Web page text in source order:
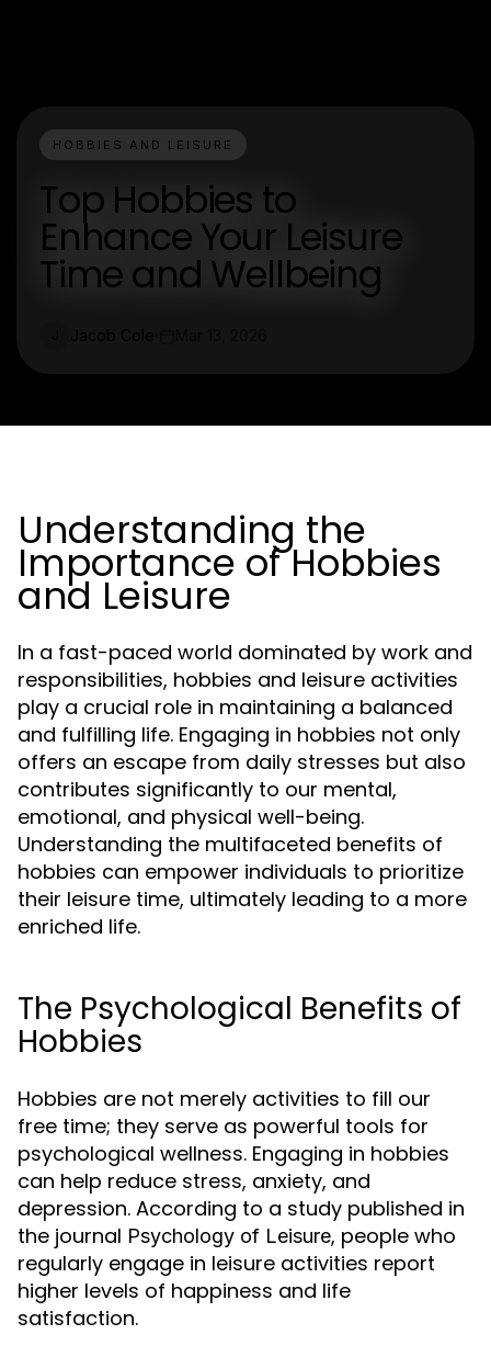
HOBBIES AND LEISURE
Top Hobbies to
Enhance Your Leisure
Time and Wellbeing
Understanding the
Importance of Hobbies
and Leisure
In a fast-paced world dominated by work and
responsibilities, hobbies and leisure activities
play a crucial role in maintaining a balanced
and fulfilling life. Engaging in hobbies not only
offers an escape from daily stresses but also
contributes significantly to our mental,
emotional, and physical well-being.
Understanding the multifaceted benefits of
hobbies can empower individuals to prioritize
their leisure time, ultimately leading to a more
enriched life.
The Psychological Benefits of
Hobbies
Hobbies are not merely activities to fill our
free time; they serve as powerful tools for
psychological wellness. Engaging in hobbies
can help reduce stress, anxiety, and
depression. According to a study published in
the journal Psychology of Leisure, people who
regularly engage in leisure activities report
higher levels of happiness and life
satisfaction.